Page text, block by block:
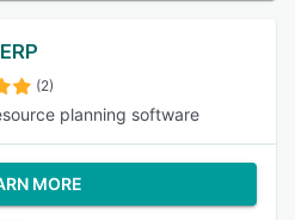
(2)
planning software
MORE